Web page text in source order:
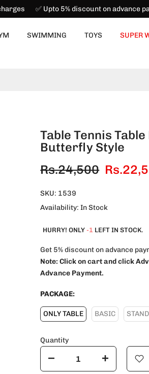
✅ Upto 5% discount on advance
SWIMMING TOYS SUPER
Table Tennis
Butterfly Style
Rs.24,500
SKU: 1539
Availability:In Stock
HURRY! ONLY-1 LEFT IN STOCK.
Get 5% discount on advance
Note: Click on cart and click
Advance Payment.
PACKAGE:
ONLY TABLE BASIC
Quantity